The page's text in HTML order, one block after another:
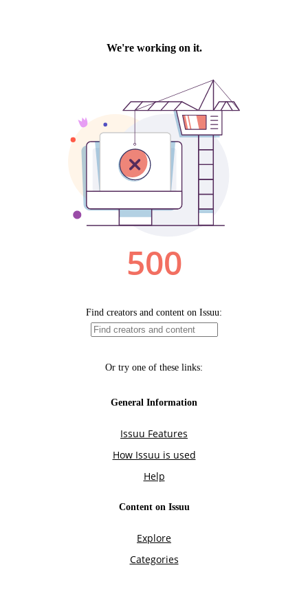
We're working on it.
500
Find creators and content on Issuu:
Or try one of these links:
General Information
Issuu Features
How Issuu is used
Help
Content on Issuu
Explore
Categories